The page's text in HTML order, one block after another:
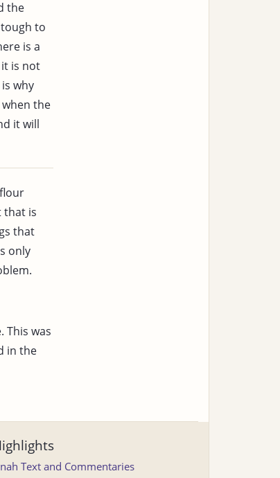
the
to
is a
is not
why
the
it will
that is
that
only
This was
in the
Text and Commentaries